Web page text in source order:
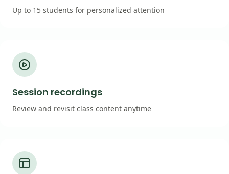
Up to 15 students for personalized attention
Session recordings
Review and revisit class content anytime